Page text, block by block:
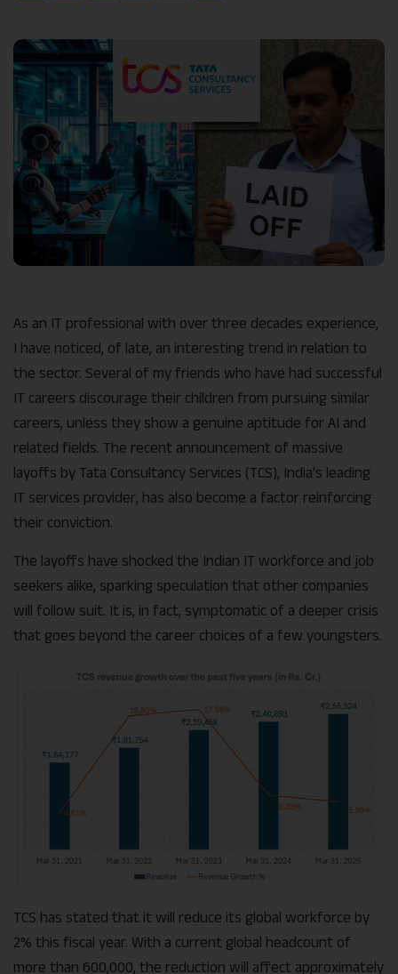
As an IT professional with over three decades experience,
I have noticed, of late, an interesting trend in relation to
the sector. Several of my friends who have had successful
IT careers discourage their children from pursuing similar
careers, unless they show a genuine aptitude for AI and
related fields. The recent announcement of massive
layoffs by Tata Consultancy Services (TCS), India’s leading
IT services provider, has also become a factor reinforcing
their conviction.
The layoffs have shocked the Indian IT workforce and job
seekers alike, sparking speculation that other companies
will follow suit. It is, in fact, symptomatic of a deeper crisis
that goes beyond the career choices of a few youngsters.
TCS has stated that it will reduce its global workforce by
2% this fiscal year. With a current global headcount of
more than 600,000, the reduction will affect approximately